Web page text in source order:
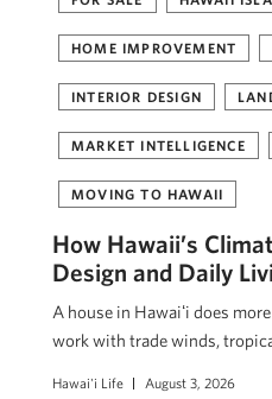
HOME IMPROVEMENT
INTERIOR DESIGN
MARKET INTELLIGENCE
MOVING TO HAWAII
How Hawaii’s
Design and Daily
A house in Hawaiʻi does
work with trade winds,
Hawai'i Life August 3, 2026